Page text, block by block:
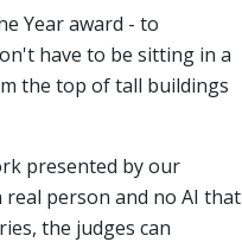
Year award - to
have to be sitting in a
the top of tall buildings
presented by our
person and no AI that
the judges can